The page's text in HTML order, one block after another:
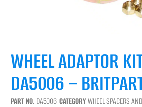
WHEEL ADAPTOR
DA5006 –
PART NO. DA5006 CATEGORY WHEEL SPACERS